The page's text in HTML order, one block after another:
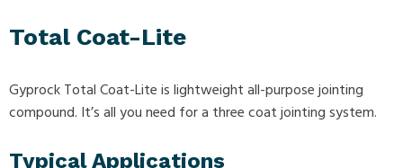
Total Coat-Lite
Gyprock Total Coat-Lite is lightweight all-purpose jointing
compound. It’s all you need for a three coat jointing system.
Typical Applications